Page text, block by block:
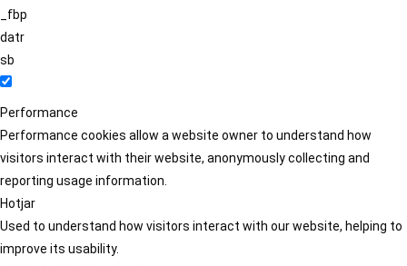
_fbp
datr
sb
Performance
Performance cookies allow a website owner to understand how
visitors interact with their website, anonymously collecting and
reporting usage information.
Hotjar
Used to understand how visitors interact with our website, helping to
improve its usability.